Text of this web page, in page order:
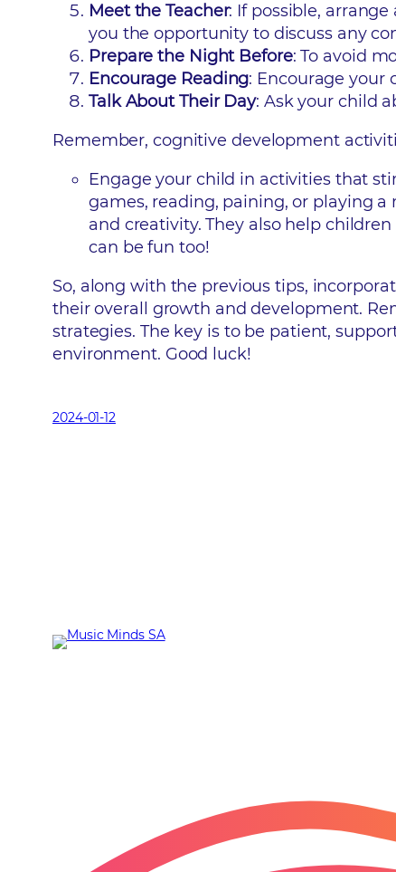
Meet the Teacher: If possible,
you the opportunity to discuss any
Prepare the Night Before: To avoid
Encourage Reading: Encourage your
Talk About Their Day: Ask your child
Remember, cognitive development
Engage your child in activities that
games, reading, paining, or playing
and creativity. They also help
can be fun too!
So, along with the previous tips,
their overall growth and development.
strategies. The key is to be patient,
environment. Good luck!
2024-01-12